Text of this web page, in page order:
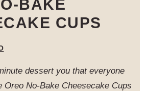
BAKE
CUPS
dessert you that everyone
Oreo No-Bake Cheesecake Cups